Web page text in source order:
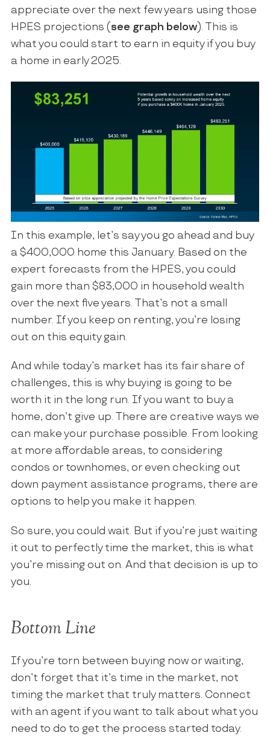
appreciate over the next few years using those
HPES projections ( see graph below). This is
what you could start to earn in equity if you buy
a home in early 2025.
In this example, let’s say you go ahead and buy
a $400,000 home this January. Based on the
expert forecasts from the HPES, you could
gain more than $83,000 in household wealth
over the next five years. That’s not a small
number. If you keep on renting, you’re losing
out on this equity gain.
And while today’s market has its fair share of
challenges, this is why buying is going to be
worth it in the long run. If you want to buy a
home, don’t give up. There are creative ways we
can make your purchase possible. From looking
at more affordable areas, to considering
condos or townhomes, or even checking out
down payment assistance programs, there are
options to help you make it happen.
So sure, you could wait. But if you’re just waiting
it out to perfectly time the market, this is what
you’re missing out on. And that decision is up to
you.
Bottom Line
If you’re torn between buying now or waiting,
don’t forget that it’s time in the market, not
timing the market that truly matters. Connect
with an agent if you want to talk about what you
need to do to get the process started today.